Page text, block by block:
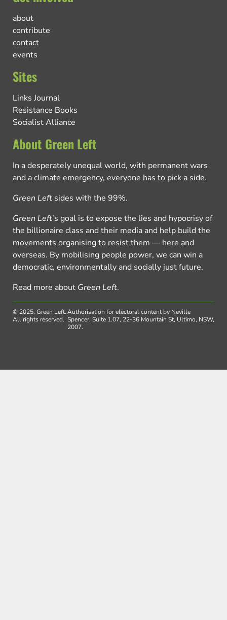
about
contribute
contact
events
Sites
Links Journal
Resistance Books
Socialist Alliance
About Green Left
In a desperately unequal world, with permanent wars
and a climate emergency, everyone has to pick a side.
Green Left sides with the 99%.
Green Left’s goal is to expose the lies and hypocrisy of
the billionaire class and their media and help build the
movements organising to resist them — here and
overseas. By mobilising people power, we can win a
democratic, environmentally and socially just future.
Read more about Green Left.
© 2025, Green Left.
All rights reserved.
Authorisation for electoral content by Neville
Spencer, Suite 1.07, 22-36 Mountain St, Ultimo, NSW,
2007.